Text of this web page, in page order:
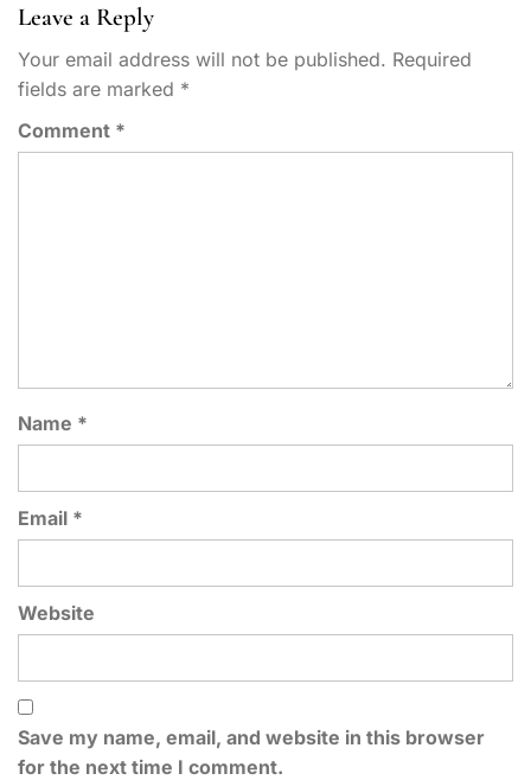
Leave a Reply
Your email address will not be published. Required
fields are marked *
Comment *
Name *
Email *
Website
Save my name, email, and website in this browser
for the next time I comment.